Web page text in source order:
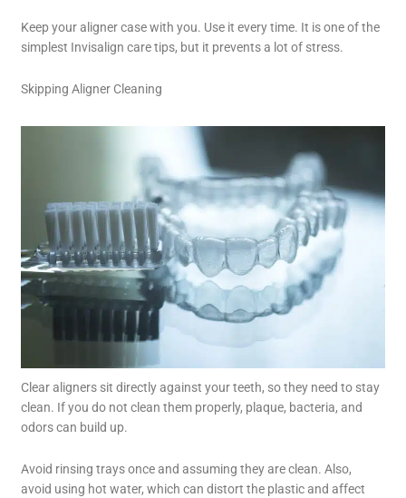
Keep your aligner case with you. Use it every time. It is one of the
simplest Invisalign care tips, but it prevents a lot of stress.
Skipping Aligner Cleaning
Clear aligners sit directly against your teeth, so they need to stay
clean. If you do not clean them properly, plaque, bacteria, and
odors can build up.
Avoid rinsing trays once and assuming they are clean. Also,
avoid using hot water, which can distort the plastic and affect